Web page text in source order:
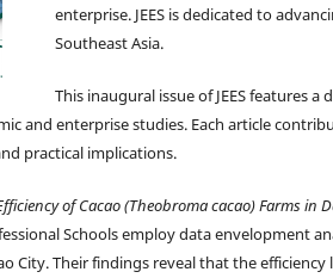
enterprise. JEES is dedicated to
Southeast Asia.
This inaugural issue of JEES features
and enterprise studies. Each article
practical implications.
of Cacao (Theobroma cacao) Farms in
Schools employ data envelopment
City. Their findings reveal that the